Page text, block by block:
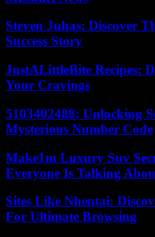
Steven Juhas: Discover
Success Story
JustALittleBite Recipes:
Your Cravings
5103402488: Unlocking
Mysterious Number Code
Make1m Luxury Suv
Everyone Is Talking
Sites Like Nhentai:
For Ultimate Browsing